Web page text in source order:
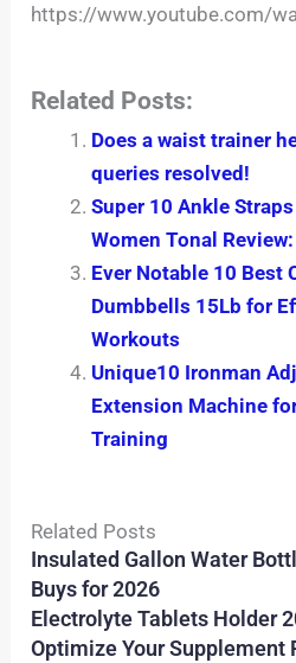
https://www.youtube.com/
Related Posts:
Does a waist trainer
queries resolved!
Super 10 Ankle
Women Tonal
Ever Notable 10 Best
Dumbbells 15Lb for
Workouts
Unique10 Ironman
Extension Machine
Training
Related Posts
Insulated Gallon Water
Buys for 2026
Electrolyte Tablets Holder
Optimize Your Supplement